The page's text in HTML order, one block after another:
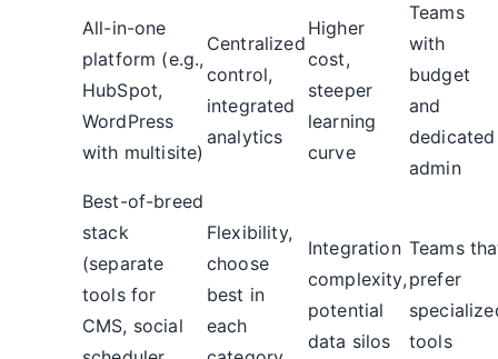
All-in-one
platform (e.g.,
HubSpot,
WordPress
with multisite)
Centralized
control,
integrated
analytics
Higher
cost,
steeper
learning
curve
Teams
with
budget
and
dedicated
admin
Best-of-breed
stack
(separate
tools for
CMS, social
Flexibility,
choose
best in
each
Integration
complexity,
potential
data silos
Teams
prefer
tools